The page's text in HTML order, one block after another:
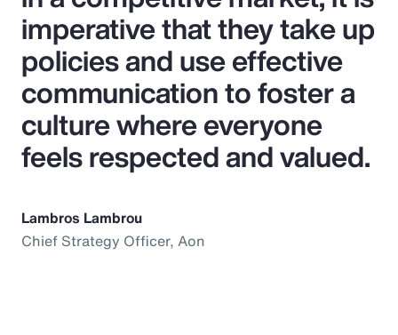
imperative that they take up
policies and use effective
communication to foster a
culture where everyone
feels respected and valued.
Lambros Lambrou
Chief Strategy Officer, Aon